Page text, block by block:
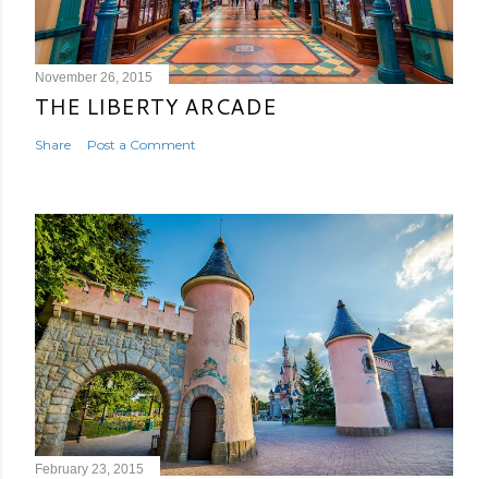
November 26, 2015
THE LIBERTY ARCADE
Share Post a Comment
February 23, 2015